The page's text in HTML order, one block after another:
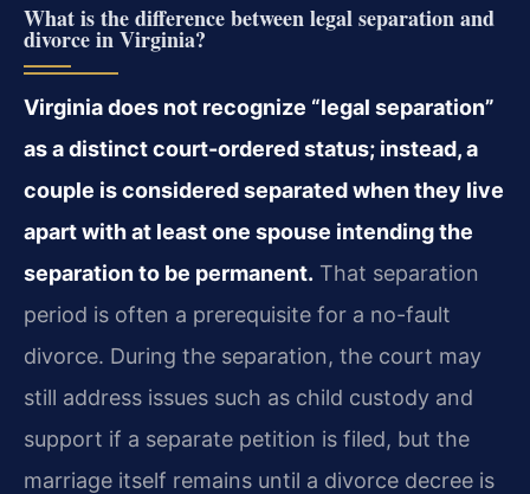
What is the difference between legal separation and
divorce in Virginia?
Virginia does not recognize “legal separation”
as a distinct court-ordered status; instead, a
couple is considered separated when they live
apart with at least one spouse intending the
separation to be permanent. That separation
period is often a prerequisite for a no-fault
divorce. During the separation, the court may
still address issues such as child custody and
support if a separate petition is filed, but the
marriage itself remains until a divorce decree is